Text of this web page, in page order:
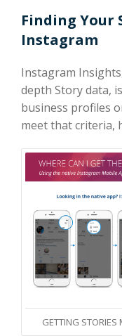
Finding Your
Instagram
Instagram
depth Story data,
business profiles
meet that criteria,
GETTING STORIES